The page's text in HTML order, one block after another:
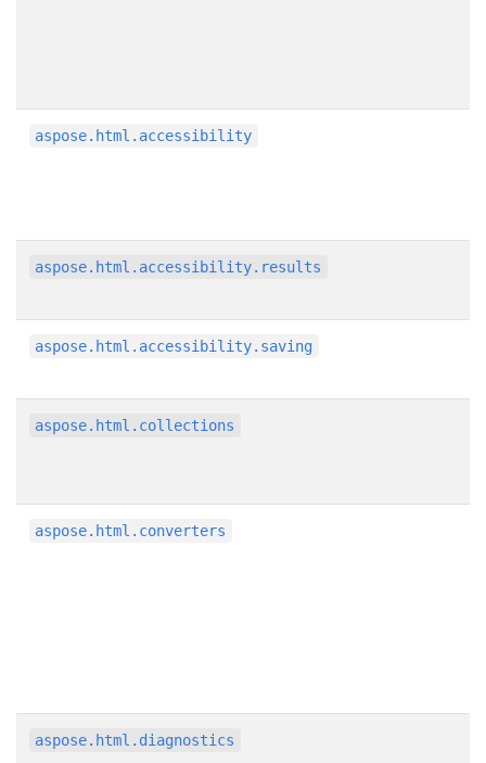
aspose.html.accessibility
aspose.html.accessibility.results
aspose.html.accessibility.saving
aspose.html.collections
aspose.html.converters
aspose.html.diagnostics